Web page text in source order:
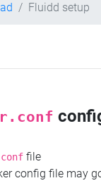
Fluidd setup
file
config file may